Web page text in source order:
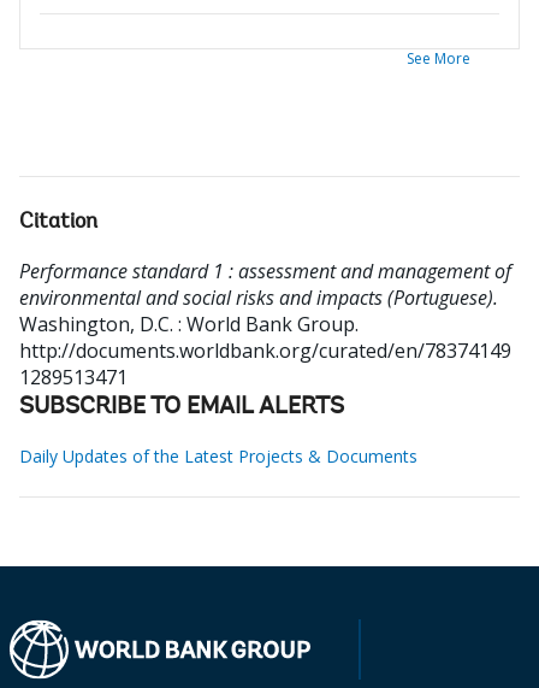
See More
Citation
Performance standard 1 : assessment and management of
environmental and social risks and impacts (Portuguese).
Washington, D.C. : World Bank Group.
http://documents.worldbank.org/curated/en/78374149
1289513471
SUBSCRIBE TO EMAIL ALERTS
Daily Updates of the Latest Projects & Documents